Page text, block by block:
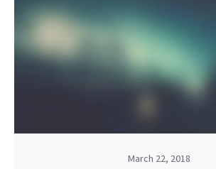
March 22, 2018